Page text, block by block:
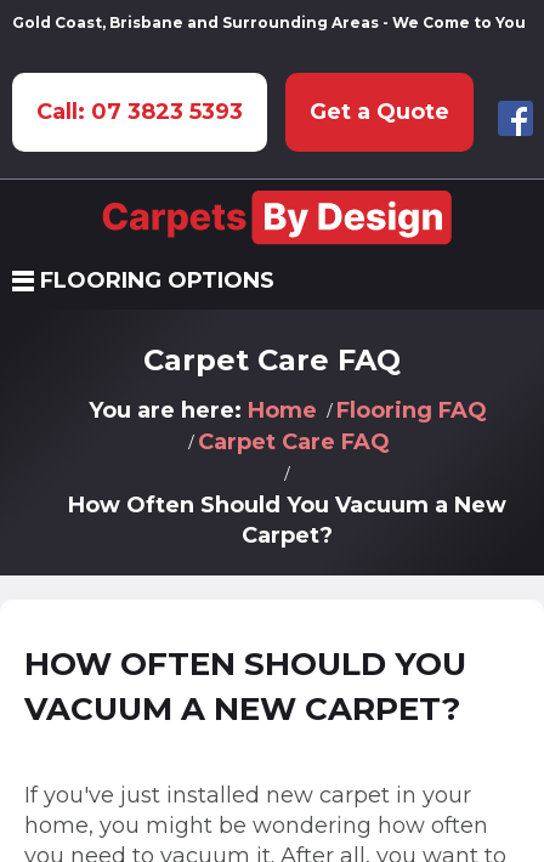
Gold Coast, Brisbane and Surrounding Areas - We Come to You
Call: 07 3823 5393 Get a Quote
FLOORING OPTIONS
Carpet Care FAQ
You are here: Home
Flooring FAQ
Carpet Care FAQ
How Often Should You Vacuum a New
Carpet?
HOW OFTEN SHOULD YOU
VACUUM A NEW CARPET?
If you've just installed new carpet in your
home, you might be wondering how often
you need to vacuum it. After all, you want to